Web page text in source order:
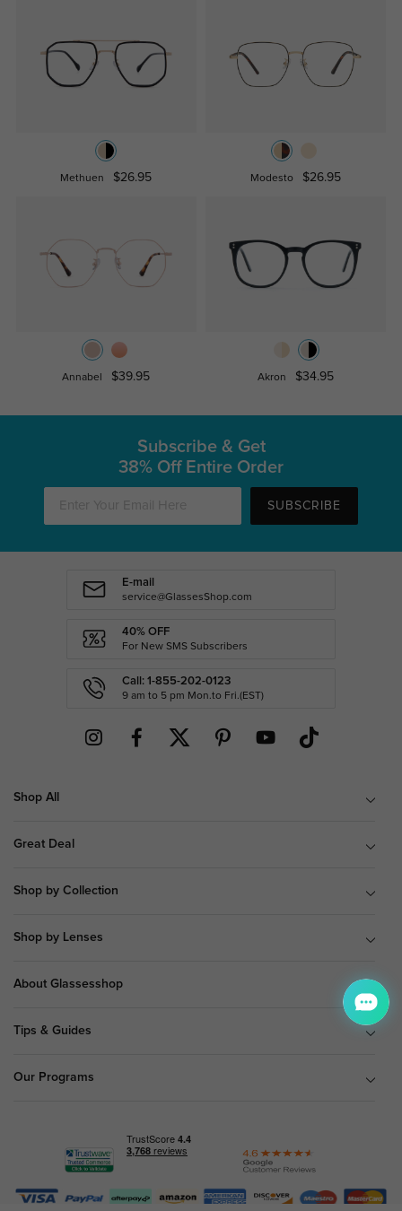
Methuen $26.95 Modesto $26.95
Annabel $39.95 Akron $34.95
Subscribe & Get
38% Off Entire Order
SUBSCRIBE
E-mail
service@GlassesShop.com
40% OFF
For New SMS Subscribers
Call: 1-855-202-0123
9 am to 5 pm Mon.to Fri.(EST)
Shop All
Great Deal
Shop by Collection
Shop by Lenses
About Glassesshop
Tips & Guides
Our Programs